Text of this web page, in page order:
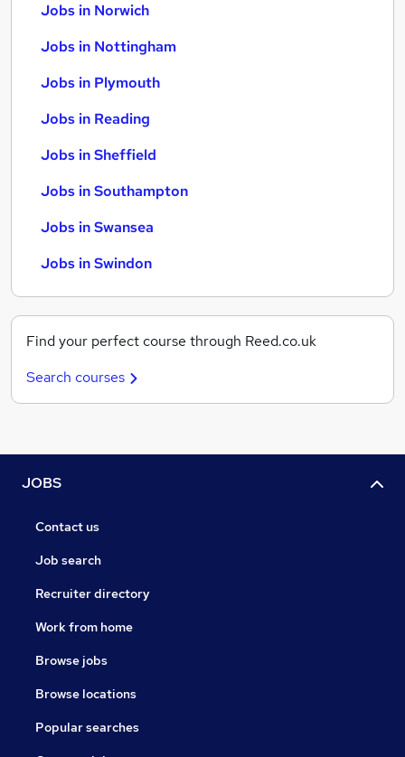
Jobs in Norwich
Jobs in Nottingham
Jobs in Plymouth
Jobs in Reading
Jobs in Sheffield
Jobs in Southampton
Jobs in Swansea
Jobs in Swindon
Find your perfect course through Reed.co.uk
Search courses
JOBS
Contact us
Job search
Recruiter directory
Work from home
Browse jobs
Browse locations
Popular searches